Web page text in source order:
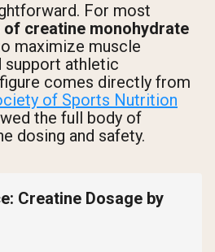
For most
of creatine monohydrate
maximize muscle
support athletic
comes directly from
of Sports Nutrition
the full body of
dosing and safety.
Creatine Dosage by